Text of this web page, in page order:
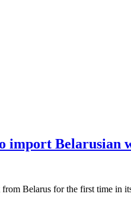
import Belarusian
Belarus for the first time in